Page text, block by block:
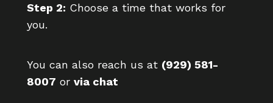
Step 2: Choose a time that works for
you.
You can also reach us at (929) 581-
8007 or via chat